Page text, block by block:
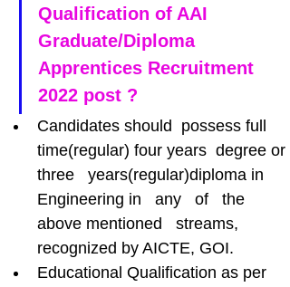
Qualification of AAI
Graduate/Diploma
Apprentices Recruitment
2022 post ?
Candidates should  possess full
time(regular) four years  degree or
three   years(regular)diploma in
Engineering in   any   of   the
above mentioned   streams,
recognized by AICTE, GOI.
Educational Qualification as per